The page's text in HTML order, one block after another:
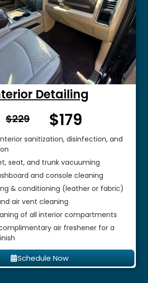
Detailing
$229 From $
$179
sanitization, disinfection, and
seat, and trunk vacuuming
and console cleaning
& conditioning (leather or fabric)
air vent cleaning
of all interior compartments
air freshener for a
Schedule Now